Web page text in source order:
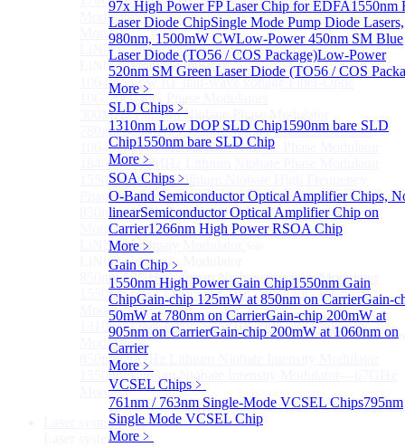
97x High Power FP Laser Chip for EDFA1550nm
Laser Diode ChipSingle Mode Pump Diode Lasers,
980nm, 1500mW CWLow-Power 450nm SM Blue
Laser Diode (TO56 / COS Package)Low-Power
520nm SM Green Laser Diode (TO56 / COS
More﹥
SLD Chips ﹥
1310nm Low DOP SLD Chip1590nm bare SLD
Chip1550nm bare SLD Chip
More﹥
SOA Chips ﹥
O-Band Semiconductor Optical Amplifier Chips,
linearSemiconductor Optical Amplifier Chip on
Carrier1266nm High Power RSOA Chip
More﹥
Gain Chip ﹥
1550nm High Power Gain Chip1550nm Gain
ChipGain-chip 125mW at 850nm on CarrierGain-
50mW at 780nm on CarrierGain-chip 200mW at
905nm on CarrierGain-chip 200mW at 1060nm on
Carrier
More﹥
VCSEL Chips ﹥
761nm / 763nm Single-Mode VCSEL Chips795nm
Single Mode VCSEL Chip
More﹥
Modulator
More>>
LiNbO₃ Phase ModulatorSub
LiNbO₃ Phase Modulator
1064nm Low RF half-wave voltage Fiber-Optic
10G/20G/40G Phase Modulators
300MHz Lithium Niobate Phase Modulator
780nm 300MHz Lithium Niobate Phase Modulator
1064nm 300MHz Lithium Niobate Phase Modulator
1840nm 300MHz Lithium Niobate Phase Modulator
1550nm 20GHz Lithium Niobate High Frequency
Phase Modulator
850nm 10GHz Lithium Niobate Phase Modulator
More>>
LiNbO₃ Intensity Modulator
LiNbO₃ Intensity Modulator
850nm 10GHz Lithium Niobate Intensity Modulator
1550nm Fiber-Optic 2.5G/10G/20G/40G Intensity
Modulators
1310nm Fiber-Optic 2.5G/10G/20G/40G Intensity
Modulators
850nm 20GHz Lithium Niobate Intensity Modulator
1550nm Lithium Niobate Intensity Modulator—67GHz
More>>
Laser systemsSub
Laser systems